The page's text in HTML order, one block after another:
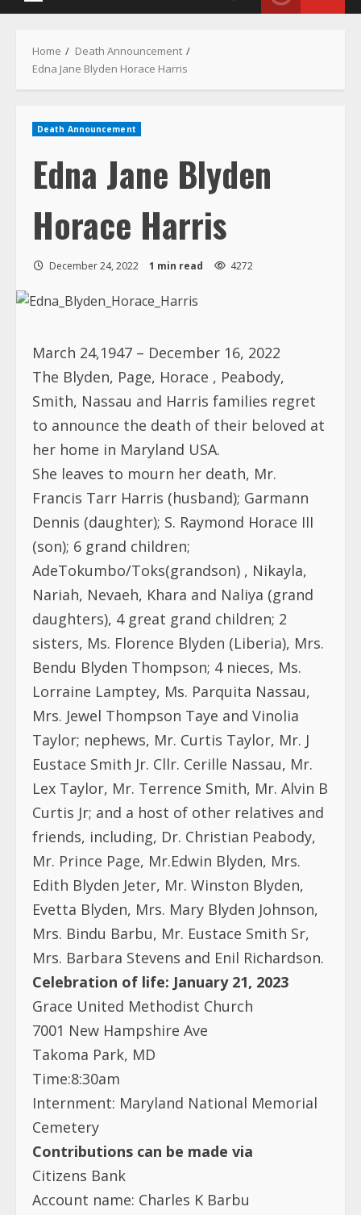
Home
Death Announcement
Edna Jane Blyden Horace Harris
Death Announcement
Edna Jane Blyden
Horace Harris
December 24, 2022 1 min read 4272
March 24,1947 – December 16, 2022
The Blyden, Page, Horace , Peabody,
Smith, Nassau and Harris families regret
to announce the death of their beloved at
her home in Maryland USA.
She leaves to mourn her death, Mr.
Francis Tarr Harris (husband); Garmann
Dennis (daughter); S. Raymond Horace III
(son); 6 grand children;
AdeTokumbo/Toks(grandson) , Nikayla,
Nariah, Nevaeh, Khara and Naliya (grand
daughters), 4 great grand children; 2
sisters, Ms. Florence Blyden (Liberia), Mrs.
Bendu Blyden Thompson; 4 nieces, Ms.
Lorraine Lamptey, Ms. Parquita Nassau,
Mrs. Jewel Thompson Taye and Vinolia
Taylor; nephews, Mr. Curtis Taylor, Mr. J
Eustace Smith Jr. Cllr. Cerille Nassau, Mr.
Lex Taylor, Mr. Terrence Smith, Mr. Alvin B
Curtis Jr; and a host of other relatives and
friends, including, Dr. Christian Peabody,
Mr. Prince Page, Mr.Edwin Blyden, Mrs.
Edith Blyden Jeter, Mr. Winston Blyden,
Evetta Blyden, Mrs. Mary Blyden Johnson,
Mrs. Bindu Barbu, Mr. Eustace Smith Sr,
Mrs. Barbara Stevens and Enil Richardson.
Celebration of life: January 21, 2023
Grace United Methodist Church
7001 New Hampshire Ave
Takoma Park, MD
Time:8:30am
Internment: Maryland National Memorial
Cemetery
Contributions can be made via
Citizens Bank
Account name: Charles K Barbu